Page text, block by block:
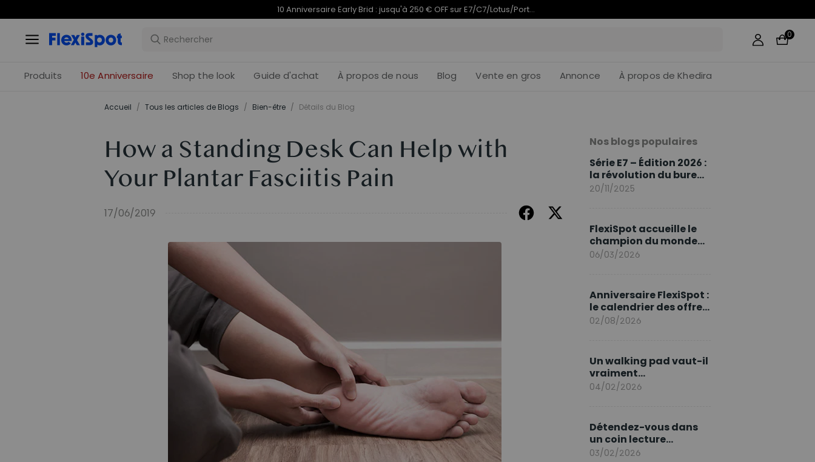
Offres du 10e anniversaire | C7 Morpher dès 579,99 € Termine en 09j 05 : 21 : 49
0
Produits 10e Anniversaire Shop the look Guide d'achat À propos de nous Blog Vente en gros Annonce À propos de Khedira
Accueil / Tous les articles de Blogs / Bien-être / Détails du Blog
How a Standing Desk Can Help with
Your Plantar Fasciitis Pain
17/06/2019
Nos blogs populaires
Série E7 – Édition 2026 :
la révolution du bureau
assis debout continue
20/11/2025
FlexiSpot accueille le
champion du monde
Sami Khedira comme
06/03/2026
Anniversaire FlexiSpot :
le calendrier des offres
d’août
02/08/2026
Un walking pad vaut-il
vraiment
l'investissement ?
04/02/2026
Détendez-vous dans
un coin lecture
printanier
03/02/2026